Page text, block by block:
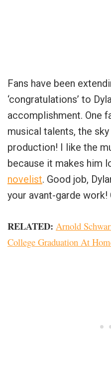
Fans have been
‘congratulations’ to
accomplishment. One
musical talents, the
production! I like the
because it makes him
novelist. Good job,
your avant-garde work!
RELATED: Arnold
College Graduation At